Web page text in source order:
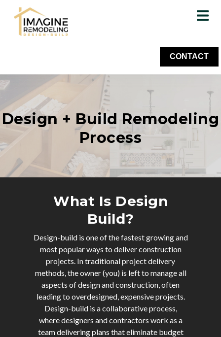
CONTACT
Design + Build Remodeling
Process
What Is Design
Build?
Design-build is one of the fastest growing and
most popular ways to deliver construction
projects. In traditional project delivery
methods, the owner (you) is left to manage all
aspects of design and construction, often
leading to overdesigned, expensive projects.
Design-build is a collaborative process,
where designers and contractors work as a
team delivering plans that eliminate budget